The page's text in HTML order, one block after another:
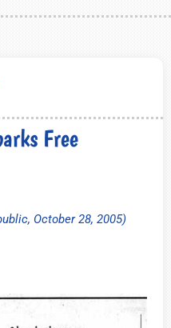
Free
October 28, 2005)